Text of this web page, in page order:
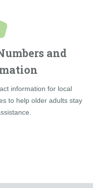
and
information for local
to help older adults stay